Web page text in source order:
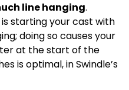
line hanging.
is starting your cast with
doing so causes your
at the start of the
is optimal, in Swindle’s